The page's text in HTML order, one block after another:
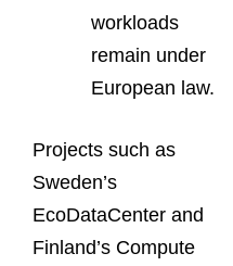
workloads
remain under
European law.
Projects such as
Sweden’s
EcoDataCenter and
Finland’s Compute